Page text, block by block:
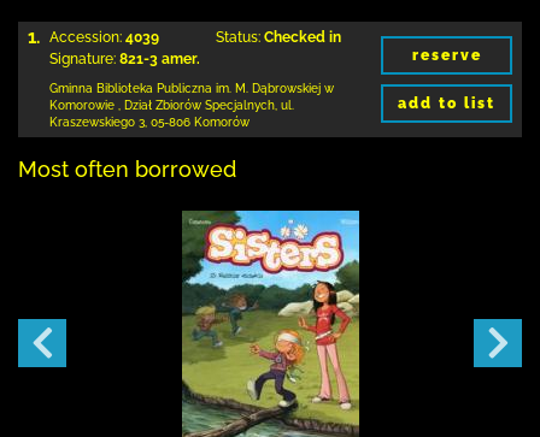
1. Accession: 4039
Signature: 821-3 amer.
Status: Checked in
Gminna Biblioteka Publiczna im. M. Dąbrowskiej w
Komorowie
Dział Zbiorów Specjalnych, ul.
Kraszewskiego 3 05-806 Komorów
reserve
add to list
Most often borrowed